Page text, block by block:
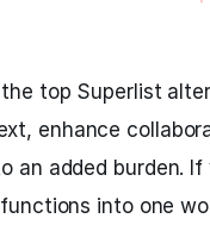
top Superlist
enhance
an added burden.
into one